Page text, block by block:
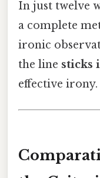
In just twelve
a complete
ironic
the line sticks
effective irony.